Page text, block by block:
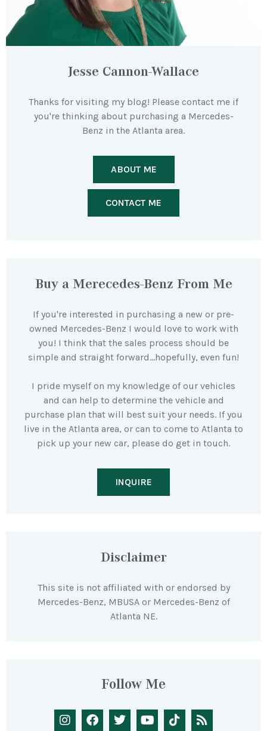
Jesse Cannon-Wallace
Thanks for visiting my blog! Please contact me if
you're thinking about purchasing a Mercedes-
Benz in the Atlanta area.
ABOUT ME
CONTACT ME
Buy a Merecedes-Benz From Me
If you're interested in purchasing a new or pre-
owned Mercedes-Benz I would love to work with
you! I think that the sales process should be
simple and straight forward…hopefully, even fun!
I pride myself on my knowledge of our vehicles
and can help to determine the vehicle and
purchase plan that will best suit your needs. If you
live in the Atlanta area, or can to come to Atlanta to
pick up your new car, please do get in touch.
INQUIRE
Disclaimer
This site is not affiliated with or endorsed by
Mercedes-Benz, MBUSA or Mercedes-Benz of
Atlanta NE.
Follow Me